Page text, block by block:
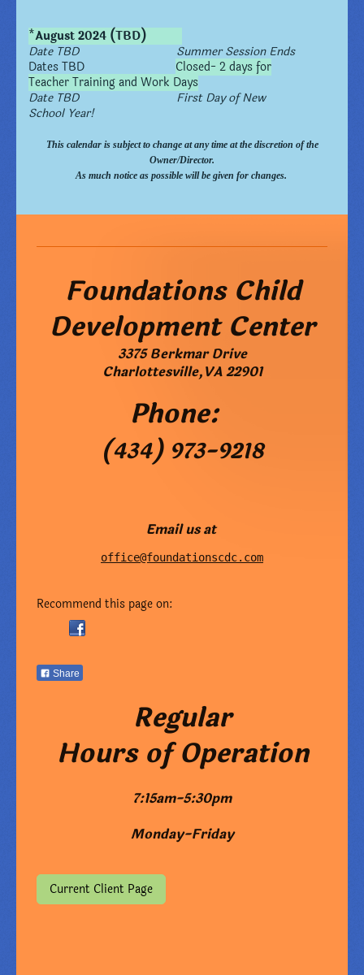
*August 2024 (TBD)
Date TBD Summer Session Ends
Dates TBD Closed- 2 days for
Teacher Training and Work Days
Date TBD First Day of New
School Year!
This calendar is subject to change at any time at the discretion of the
Owner/Director.
As much notice as possible will be given for changes.
Foundations Child
Development Center
3375 Berkmar Drive
Charlottesville,VA22901
Phone:
(434) 973-9218
Email us at
office@foundationscdc.com
Recommend this page on:
Share
Regular
Hours of Operation
7:15am-5:30pm
Monday-Friday
Current Client Page